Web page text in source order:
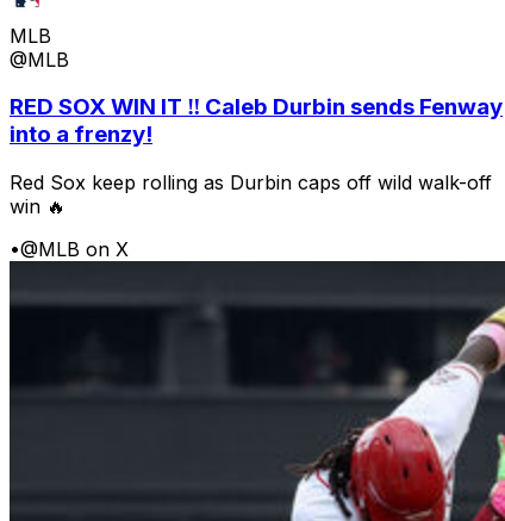
MLB
@MLB
RED SOX WIN IT ‼️ Caleb Durbin sends Fenway
into a frenzy!
Red Sox keep rolling as Durbin caps off wild walk-off
win 🔥
•@MLB on X